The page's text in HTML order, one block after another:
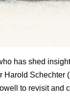
has shed
Harold Schechter (
to revisit and